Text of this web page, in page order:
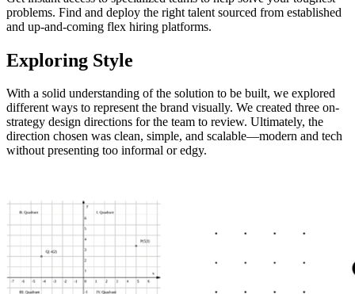
problems. Find and deploy the right talent sourced from established
and up-and-coming flex hiring platforms.
Exploring Style
With a solid understanding of the solution to be built, we explored
different ways to represent the brand visually. We created three on-
strategy design directions for the team to review. Ultimately, the
direction chosen was clean, simple, and scalable—modern and tech
without presenting too informal or edgy.